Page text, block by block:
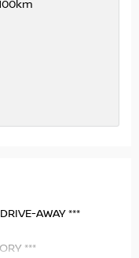
AWAY ***
***